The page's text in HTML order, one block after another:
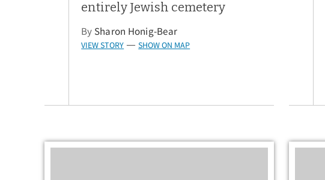
entirely Jewish cemetery
By Sharon Honig-Bear
VIEW STORY — SHOW ON MAP